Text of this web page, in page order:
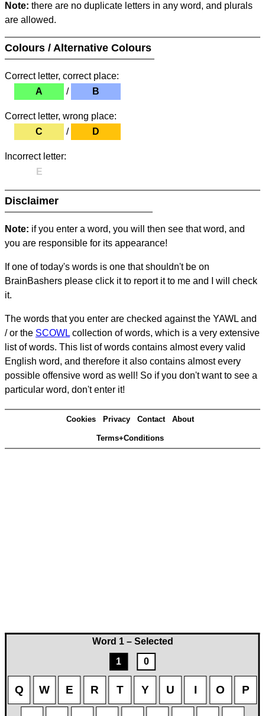
Word 1 – Selected
1
0
Q W E R T Y U I O P
Note: there are no duplicate letters in any word, and plurals
are allowed.
Colours / Alternative Colours
Correct letter, correct place:
A
/ B
Correct letter, wrong place:
C
/ D
Incorrect letter:
E
Disclaimer
Note: if you enter a word, you will then see that word, and
you are responsible for its appearance!
If one of today's words is one that shouldn't be on
BrainBashers please click it to report it to me and I will check
it.
The words that you enter are checked against the YAWL and
/ or the SCOWL collection of words, which is a very extensive
list of words. This list of words contains almost every valid
English word, and therefore it also contains almost every
possible offensive word as well! So if you don't want to see a
particular word, don't enter it!
Cookies Privacy Contact About
Terms+Conditions